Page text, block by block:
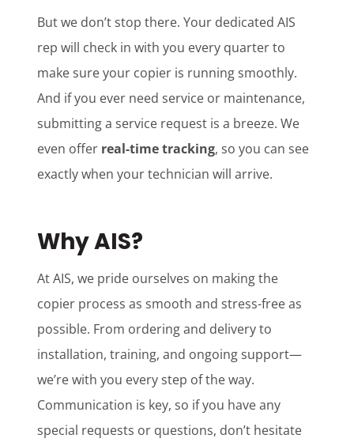
But we don’t stop there. Your dedicated AIS
rep will check in with you every quarter to
make sure your copier is running smoothly.
And if you ever need service or maintenance,
submitting a service request is a breeze. We
even offer real-time tracking, so you can see
exactly when your technician will arrive.
Why AIS?
At AIS, we pride ourselves on making the
copier process as smooth and stress-free as
possible. From ordering and delivery to
installation, training, and ongoing support—
we’re with you every step of the way.
Communication is key, so if you have any
special requests or questions, don’t hesitate